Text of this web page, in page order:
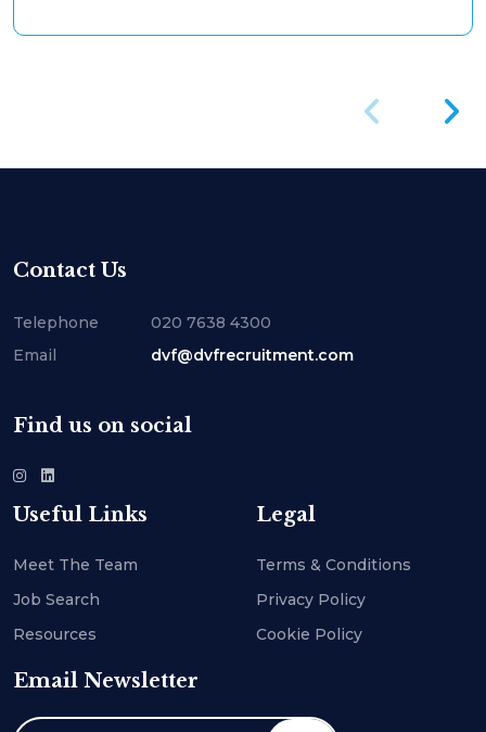
Contact Us
Telephone
020 7638 4300
Email
dvf@dvfrecruitment.com
Find us on social
Useful Links
Meet The Team
Job Search
Resources
Legal
Terms & Conditions
Privacy Policy
Cookie Policy
Email Newsletter